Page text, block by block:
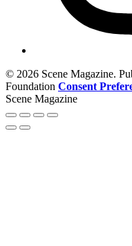
© 2026 Scene Magazine.
Foundation Consent
Scene Magazine